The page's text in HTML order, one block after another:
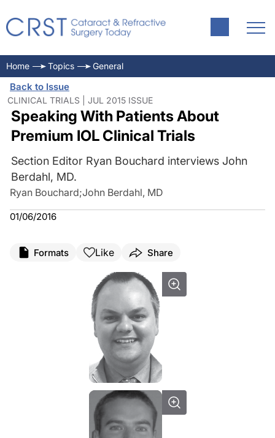
Home Topics General
Back to Issue
CLINICAL TRIALS | JUL 2015 ISSUE
Speaking With Patients About
Premium IOL Clinical Trials
Section Editor Ryan Bouchard interviews John
Berdahl, MD.
Ryan Bouchard;John Berdahl, MD
01/06/2016
Formats Like Share